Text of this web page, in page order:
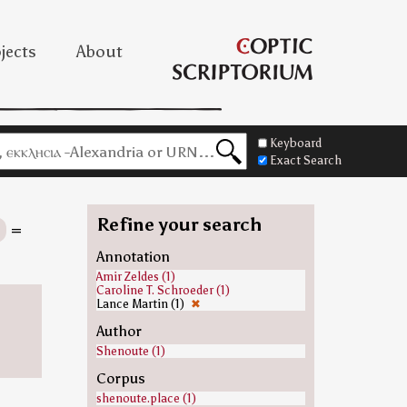
About
Keyboard
Exact Search
= Refine your search
Annotation
Amir Zeldes (1)
Caroline T. Schroeder (1)
Lance Martin (1) ✖
Author
Shenoute (1)
Corpus
shenoute.place (1)